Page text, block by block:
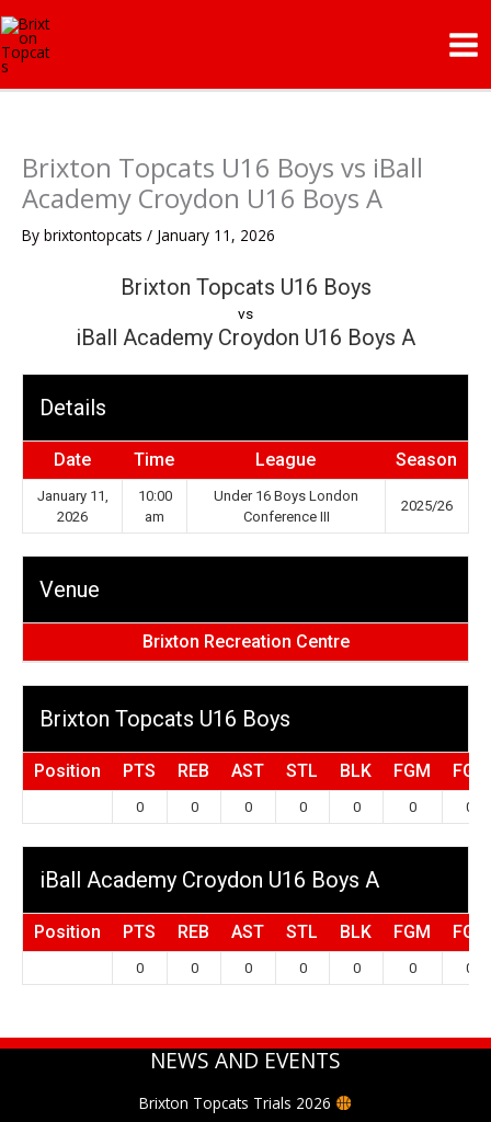
to
content
Brixton Topcats U16 Boys vs iBall
Academy Croydon U16 Boys A
By brixtontopcats / January 11, 2026
Brixton Topcats U16 Boys
vs
iBall Academy Croydon U16 Boys A
Details
Date Time League Season
January 11,
2026
10:00
am
Under 16 Boys London
Conference III
2025/26
Venue
Brixton Recreation Centre
Brixton Topcats U16 Boys
Position PTS REB AST STL BLK FGM FGA
0 0 0 0 0 0 0
iBall Academy Croydon U16 Boys A
Position PTS REB AST STL BLK FGM FGA
0 0 0 0 0 0 0
NEWS AND EVENTS
Brixton Topcats Trials 2026